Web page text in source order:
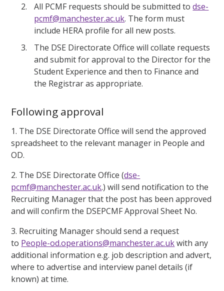
All PCMF requests should be submitted todse-
pcmf@manchester.ac.uk. The form must
include HERA profile for all new posts.
The DSE Directorate Office will collate requests
and submit for approval to the Director for the
Student Experience and then to Finance and
the Registrar as appropriate.
Following approval
1. The DSE Directorate Office will send the approved
spreadsheet to the relevant manager in People and
OD.
2. The DSE Directorate Office (dse-
pcmf@manchester.ac.uk.) will send notification to the
Recruiting Manager that the post has been approved
and will confirm the DSEPCMF Approval Sheet No.
3. Recruiting Manager should send a request
to People-od.operations@manchester.ac.ukwith any
additional information e.g. job description and advert,
where to advertise and interview panel details (if
known) at time.